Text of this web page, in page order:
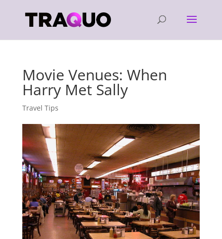
Movie Venues: When
Harry Met Sally
Travel Tips